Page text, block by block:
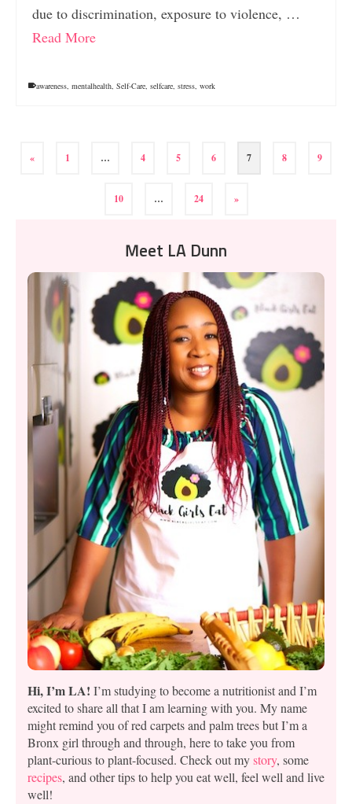
due to discrimination, exposure to violence, …
Read More
awareness, mentalhealth, Self-Care, selfcare, stress, work
« 1 … 4 5 6 7 8 9
10 … 24 »
Meet LA Dunn
Hi, I’m LA! I’m studying to become a nutritionist and I’m
excited to share all that I am learning with you. My name
might remind you of red carpets and palm trees but I’m a
Bronx girl through and through, here to take you from
plant-curious to plant-focused. Check out mystory, some
recipes, and other tips to help you eat well, feel well and live
well!